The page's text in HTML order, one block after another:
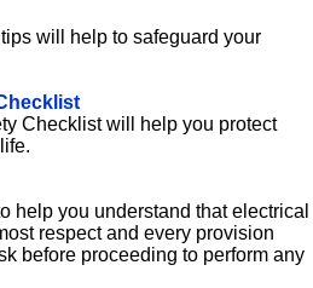
will help to safeguard your
Checklist will help you protect
help you understand that electrical
respect and every provision
before proceeding to perform any